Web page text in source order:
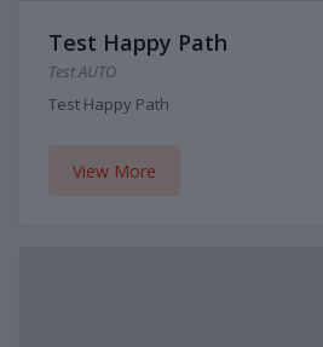
Test Happy Path
Test AUTO
Test Happy Path
View More